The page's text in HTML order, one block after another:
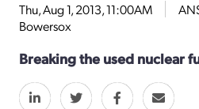
Thu, Aug 1, 2013, 11:00AM
Bowersox
Breaking the used nuclear